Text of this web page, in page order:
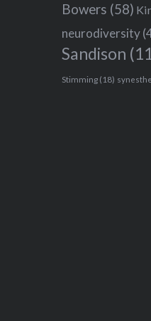
Bowers (58)
neurodiversity
Sandison
Stimming (18)